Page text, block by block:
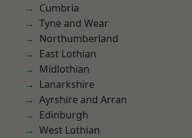
Cumbria
Tyne and Wear
Northumberland
East Lothian
Midlothian
Lanarkshire
Ayrshire and Arran
Edinburgh
West Lothian